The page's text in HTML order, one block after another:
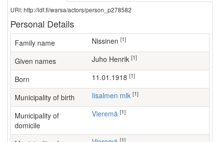
URI: http://ldf.fi/warsa/actors/person_p278582
Personal Details
Family name Nissinen [1]
Given names Juho Henrik [1]
Born 11.01.1918 [1]
Municipality of birth Iisalmen mlk [1]
Municipality of
domicile
Vieremä [1]
[1]